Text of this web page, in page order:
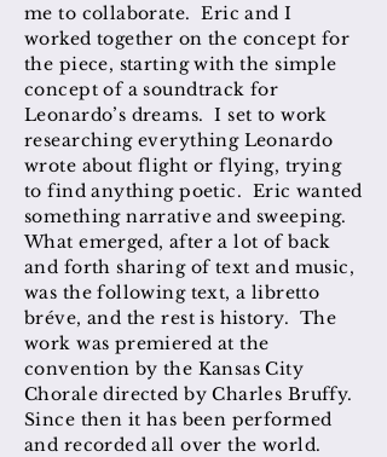
me to collaborate. Eric and I
worked together on the concept for
the piece, starting with the simple
concept of a soundtrack for
Leonardo’s dreams. I set to work
researching everything Leonardo
wrote about flight or flying, trying
to find anything poetic. Eric wanted
something narrative and sweeping.
What emerged, after a lot of back
and forth sharing of text and music,
was the following text, a libretto
bréve, and the rest is history. The
work was premiered at the
convention by the Kansas City
Chorale directed by Charles Bruffy.
Since then it has been performed
and recorded all over the world.